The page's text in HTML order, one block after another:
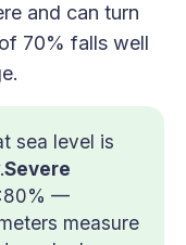
and can turn
70% falls well
sea level is
Severe
—
measure